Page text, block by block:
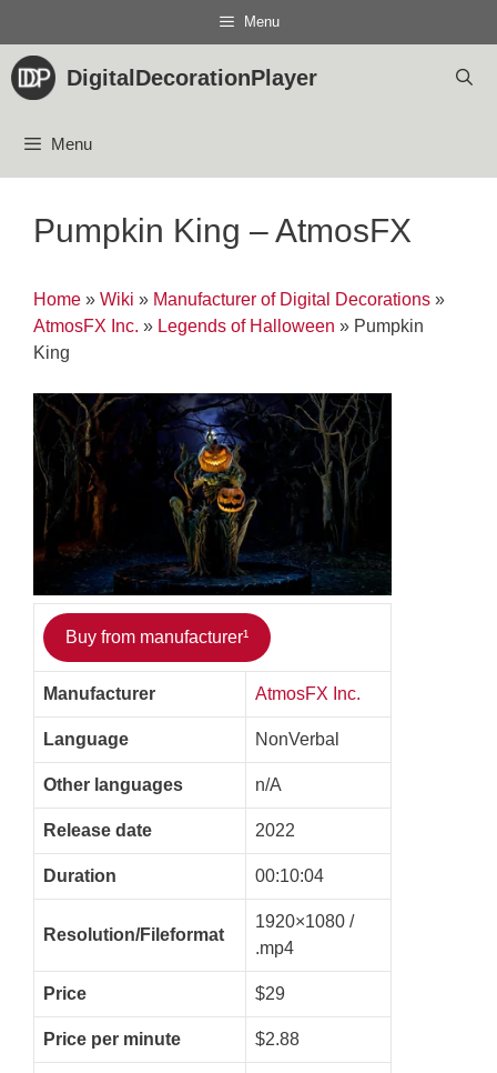
content
Menu
DigitalDecorationPlayer
Menu
Pumpkin King – AtmosFX
Home » Wiki » Manufacturer of Digital Decorations »
AtmosFX Inc. » Legends of Halloween » Pumpkin
King
Buy from manufacturer¹
Manufacturer AtmosFX Inc.
Language NonVerbal
Other languages n/A
Release date 2022
Duration 00:10:04
Resolution/Fileformat
1920×1080 /
.mp4
Price $29
Price per minute $2.88